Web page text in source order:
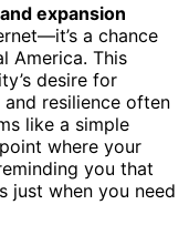
expansion
a chance
America. This
desire for
resilience often
like a simple
where your
you that
just when you need